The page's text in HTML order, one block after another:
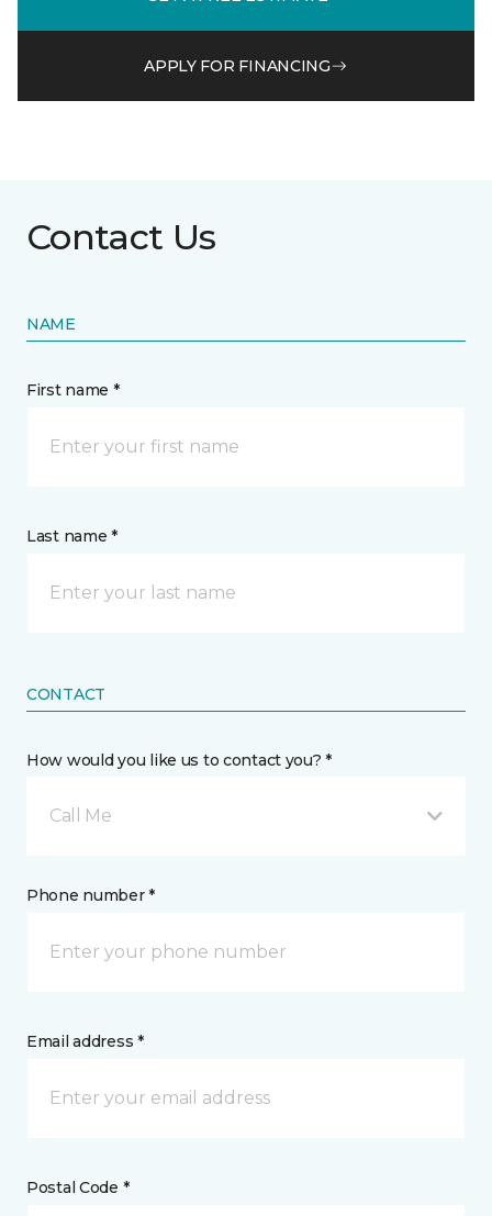
APPLY FOR FINANCING
Contact Us
NAME
First name *
Last name *
CONTACT
How would you like us to contact you? *
Call Me
Phone number *
Email address *
Postal Code *